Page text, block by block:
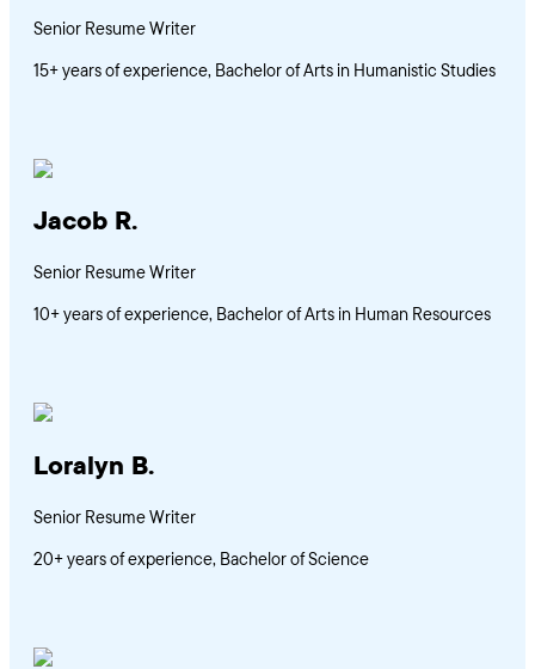
Senior Resume Writer
15+ years of experience, Bachelor of Arts in Humanistic Studies
Jacob R.
Senior Resume Writer
10+ years of experience, Bachelor of Arts in Human Resources
Loralyn B.
Senior Resume Writer
20+ years of experience, Bachelor of Science